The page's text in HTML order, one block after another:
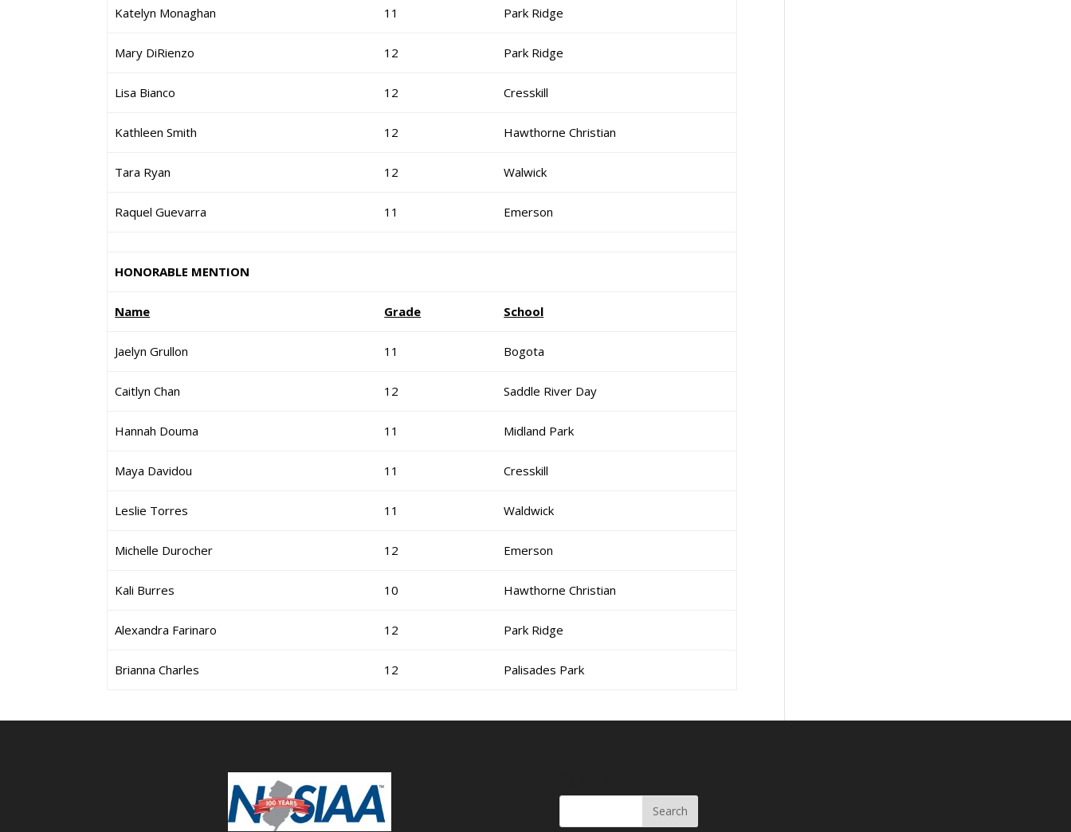
Katelyn Monaghan 11 Park Ridge
Mary DiRienzo 12 Park Ridge
Lisa Bianco 12 Cresskill
Kathleen Smith 12 Hawthorne Christian
Tara Ryan 12 Walwick
Raquel Guevarra 11 Emerson
HONORABLE MENTION
Name Grade School
Jaelyn Grullon 11 Bogota
Caitlyn Chan 12 Saddle River Day
Hannah Douma 11 Midland Park
Maya Davidou 11 Cresskill
Leslie Torres 11 Waldwick
Michelle Durocher 12 Emerson
Kali Burres 10 Hawthorne Christian
Alexandra Farinaro 12 Park Ridge
Brianna Charles 12 Palisades Park